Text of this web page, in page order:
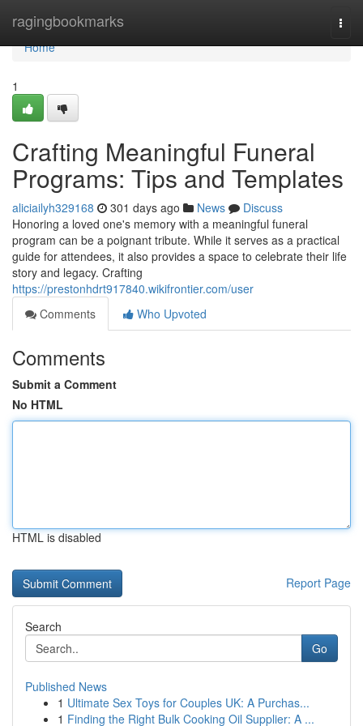
ragingbookmarks
Home
Home
1
Crafting Meaningful Funeral
Programs: Tips and Templates
aliciailyh329168 301 days ago News
Discuss
Honoring a loved one's memory with a meaningful funeral
program can be a poignant tribute. While it serves as a practical
guide for attendees, it also provides a space to celebrate their life
story and legacy. Crafting
https://prestonhdrt917840.wikifrontier.com/user
Comments
Who Upvoted
Comments
Submit a Comment
No HTML
HTML is disabled
Report Page
Search
Go
Published News
1 Ultimate Sex Toys for Couples UK: A Purchas...
1 Finding the Right Bulk Cooking Oil Supplier: A ...